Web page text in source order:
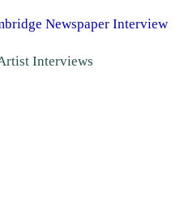
Newspaper Interview
Interviews